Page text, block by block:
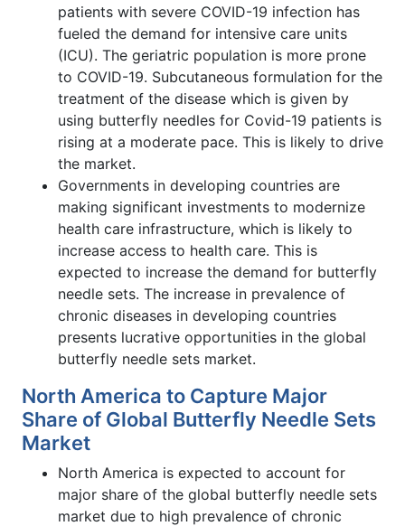
patients with severe COVID-19 infection has
fueled the demand for intensive care units
(ICU). The geriatric population is more prone
to COVID-19. Subcutaneous formulation for the
treatment of the disease which is given by
using butterfly needles for Covid-19 patients is
rising at a moderate pace. This is likely to drive
the market.
Governments in developing countries are
making significant investments to modernize
health care infrastructure, which is likely to
increase access to health care. This is
expected to increase the demand for butterfly
needle sets. The increase in prevalence of
chronic diseases in developing countries
presents lucrative opportunities in the global
butterfly needle sets market.
North America to Capture Major
Share of Global Butterfly Needle Sets
Market
North America is expected to account for
major share of the global butterfly needle sets
market due to high prevalence of chronic